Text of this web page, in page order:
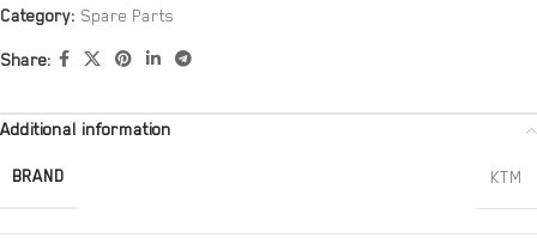
Category: Spare Parts
Share:
Additional information
BRAND KTM